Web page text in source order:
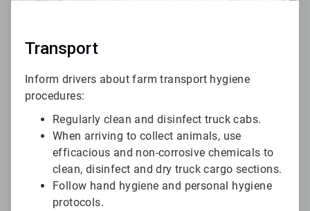
Transport
Inform drivers about farm transport hygiene
procedures:
Regularly clean and disinfect truck cabs.
When arriving to collect animals, use
efficacious and non-corrosive chemicals to
clean, disinfect and dry truck cargo sections.
Follow hand hygiene and personal hygiene
protocols.